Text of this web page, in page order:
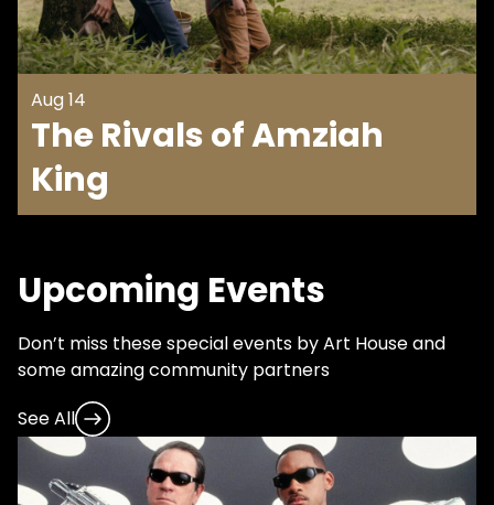
Aug 14
The Rivals of Amziah
King
Upcoming Events
Don’t miss these special events by Art House and
some amazing community partners
See All